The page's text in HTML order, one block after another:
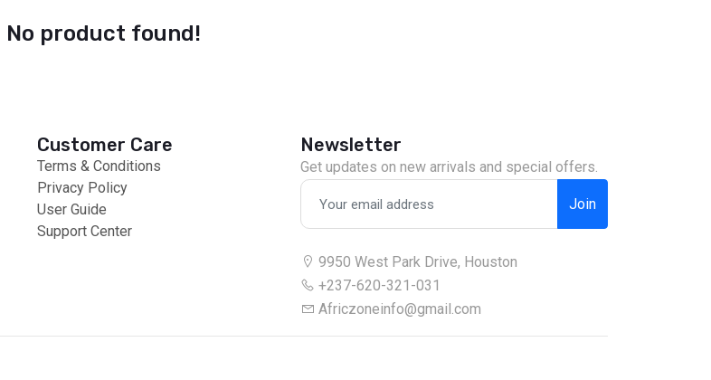
No product found!
Customer Care
Terms & Conditions
Privacy Policy
User Guide
Support Center
Newsletter
Get updates on new arrivals and special offers.
Join
9950 West Park Drive, Houston
+237-620-321-031
Africzoneinfo@gmail.com